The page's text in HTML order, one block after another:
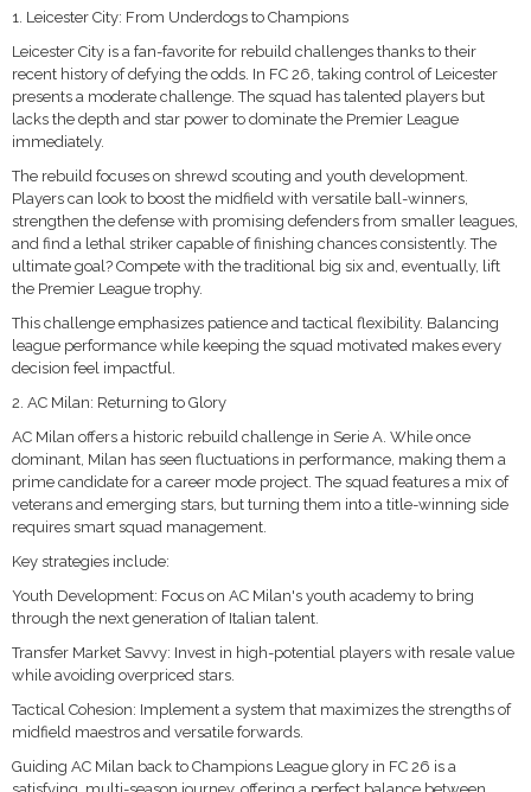
1. Leicester City: From Underdogs to Champions
Leicester City is a fan-favorite for rebuild challenges thanks to their
recent history of defying the odds. In FC 26, taking control of Leicester
presents a moderate challenge. The squad has talented players but
lacks the depth and star power to dominate the Premier League
immediately.
The rebuild focuses on shrewd scouting and youth development.
Players can look to boost the midfield with versatile ball-winners,
strengthen the defense with promising defenders from smaller leagues,
and find a lethal striker capable of finishing chances consistently. The
ultimate goal? Compete with the traditional big six and, eventually, lift
the Premier League trophy.
This challenge emphasizes patience and tactical flexibility. Balancing
league performance while keeping the squad motivated makes every
decision feel impactful.
2. AC Milan: Returning to Glory
AC Milan offers a historic rebuild challenge in Serie A. While once
dominant, Milan has seen fluctuations in performance, making them a
prime candidate for a career mode project. The squad features a mix of
veterans and emerging stars, but turning them into a title-winning side
requires smart squad management.
Key strategies include:
Youth Development: Focus on AC Milan's youth academy to bring
through the next generation of Italian talent.
Transfer Market Savvy: Invest in high-potential players with resale value
while avoiding overpriced stars.
Tactical Cohesion: Implement a system that maximizes the strengths of
midfield maestros and versatile forwards.
Guiding AC Milan back to Champions League glory in FC 26 is a